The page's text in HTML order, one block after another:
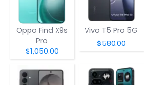
Oppo Find X9s
Pro
$1,050.00
Vivo T5 Pro 5G
$580.00